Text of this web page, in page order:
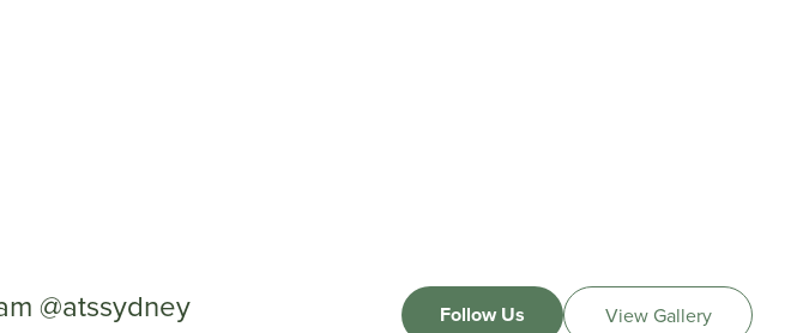
@atssydney Follow Us View Gallery